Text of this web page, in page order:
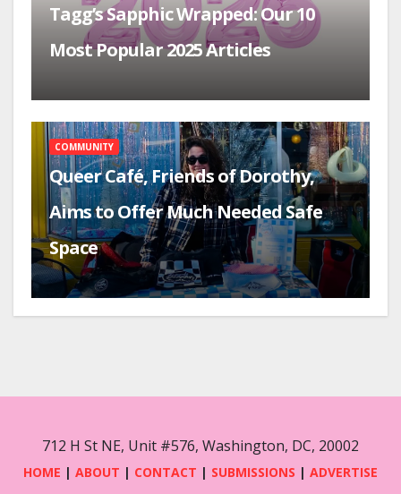
Tagg’s Sapphic Wrapped: Our 10
Most Popular 2025 Articles
COMMUNITY
Queer Café, Friends of Dorothy,
Aims to Offer Much Needed Safe
Space
712 H St NE, Unit #576, Washington, DC, 20002
HOME | ABOUT | CONTACT | SUBMISSIONS | ADVERTISE